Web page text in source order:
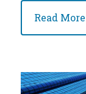
Read More